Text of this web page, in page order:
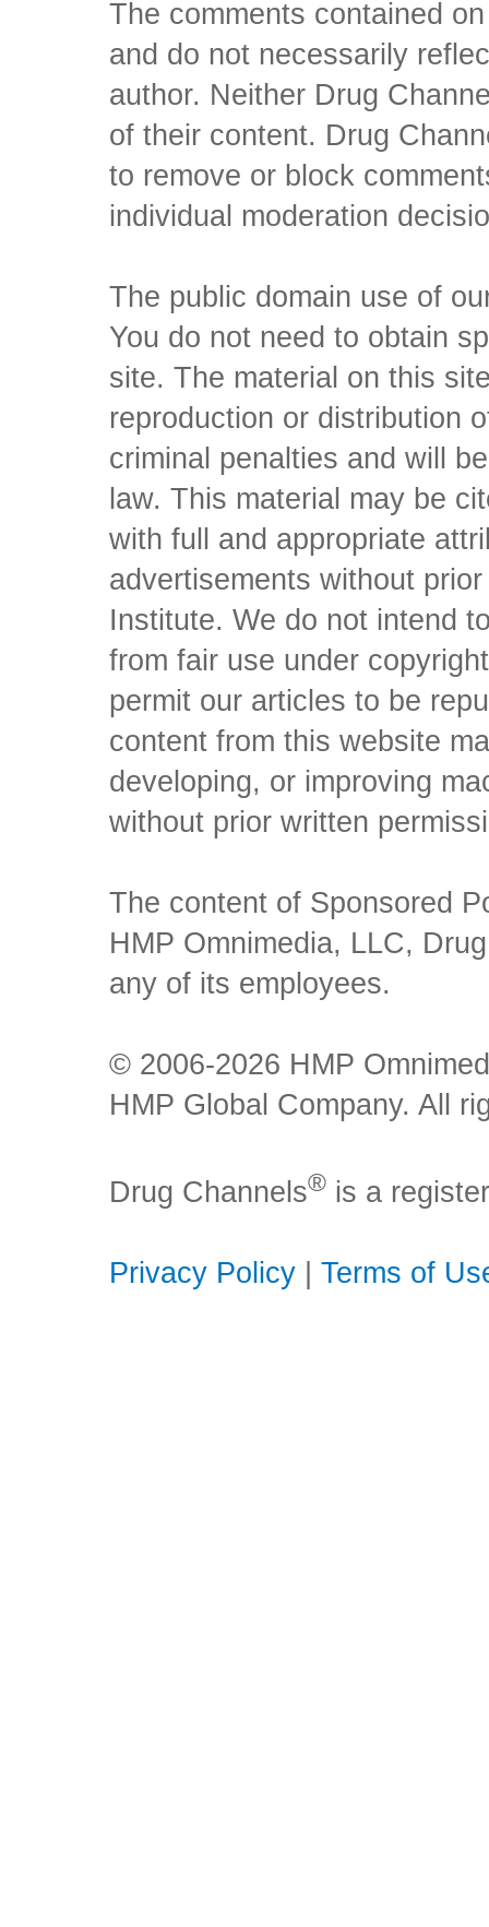
The comments contained
and do not necessarily
author. Neither Drug
of their content. Drug
to remove or block
individual moderation
The public domain use of
You do not need to obtain
site. The material on this
reproduction or distribution
criminal penalties and will
law. This material may be
with full and appropriate
advertisements without
Institute. We do not intend
from fair use under
permit our articles to be
content from this website
developing, or improving
without prior written
The content of Sponsored
HMP Omnimedia, LLC,
any of its employees.
© 2006-2026 HMP
HMP Global Company. All
Drug Channels® is a
Privacy Policy Terms of